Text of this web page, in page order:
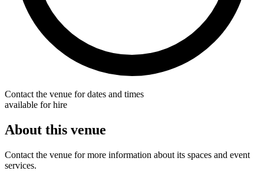
Contact the venue for dates and times
available for hire
About this venue
Contact the venue for more information about its spaces and event
services.